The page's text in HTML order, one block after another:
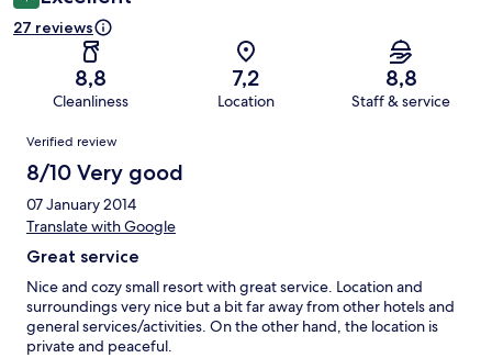
27 reviews
8,8
Cleanliness
7,2
Location
8,8
Staff & service
Reviews
Verified review
8/10 Very good
07 January 2014
Translate with Google
Great service
Nice and cozy small resort with great service. Location and
surroundings very nice but a bit far away from other hotels and
general services/activities. On the other hand, the location is
private and peaceful.